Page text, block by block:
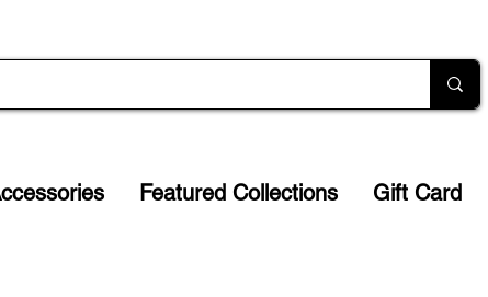
Featured Collections Gift Card